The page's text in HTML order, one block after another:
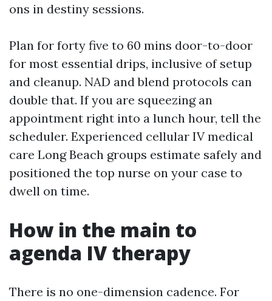
ons in destiny sessions.
Plan for forty five to 60 mins door-to-door
for most essential drips, inclusive of setup
and cleanup. NAD and blend protocols can
double that. If you are squeezing an
appointment right into a lunch hour, tell the
scheduler. Experienced cellular IV medical
care Long Beach groups estimate safely and
positioned the top nurse on your case to
dwell on time.
How in the main to
agenda IV therapy
There is no one-dimension cadence. For